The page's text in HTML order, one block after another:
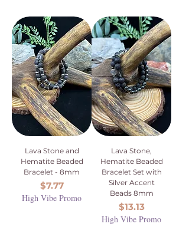
Lava Stone and
Hematite Beaded
Bracelet - 8mm
Price
$7.77
High Vibe Promo
Lava Stone,
Hematite Beaded
Bracelet Set with
Silver Accent
Beads 8mm
Price
$13.13
High Vibe Promo